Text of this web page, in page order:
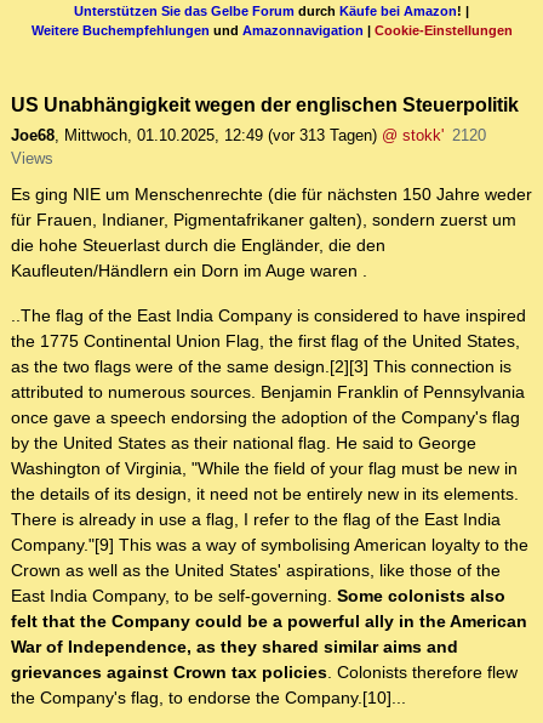
Unterstützen Sie das Gelbe Forum durch Käufe bei Amazon! |
Weitere Buchempfehlungen und Amazonnavigation | Cookie-Einstellungen
US Unabhängigkeit wegen der englischen Steuerpolitik
Joe68, Mittwoch, 01.10.2025, 12:49 (vor 313 Tagen) @ stokk' 2120
Views
Es ging NIE um Menschenrechte (die für nächsten 150 Jahre weder
für Frauen, Indianer, Pigmentafrikaner galten), sondern zuerst um
die hohe Steuerlast durch die Engländer, die den
Kaufleuten/Händlern ein Dorn im Auge waren .
..The flag of the East India Company is considered to have inspired
the 1775 Continental Union Flag, the first flag of the United States,
as the two flags were of the same design.[2][3] This connection is
attributed to numerous sources. Benjamin Franklin of Pennsylvania
once gave a speech endorsing the adoption of the Company's flag
by the United States as their national flag. He said to George
Washington of Virginia, "While the field of your flag must be new in
the details of its design, it need not be entirely new in its elements.
There is already in use a flag, I refer to the flag of the East India
Company."[9] This was a way of symbolising American loyalty to the
Crown as well as the United States' aspirations, like those of the
East India Company, to be self-governing. Some colonists also
felt that the Company could be a powerful ally in the American
War of Independence, as they shared similar aims and
grievances against Crown tax policies. Colonists therefore flew
the Company's flag, to endorse the Company.[10]...